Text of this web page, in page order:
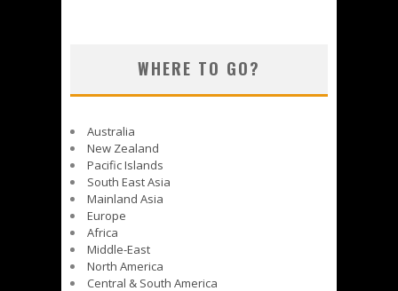
WHERE TO GO?
Australia
New Zealand
Pacific Islands
South East Asia
Mainland Asia
Europe
Africa
Middle-East
North America
Central & South America